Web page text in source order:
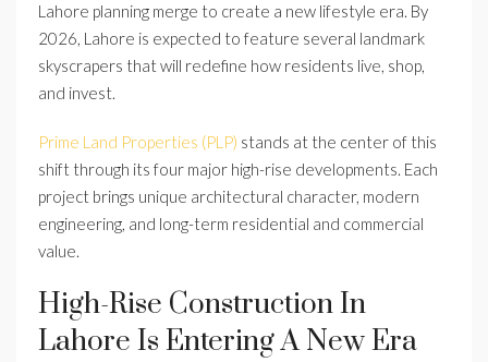
Lahore planning merge to create a new lifestyle era. By
2026, Lahore is expected to feature several landmark
skyscrapers that will redefine how residents live, shop,
and invest.
Prime Land Properties (PLP) stands at the center of this
shift through its four major high-rise developments. Each
project brings unique architectural character, modern
engineering, and long-term residential and commercial
value.
High-Rise Construction In
Lahore Is Entering A New Era